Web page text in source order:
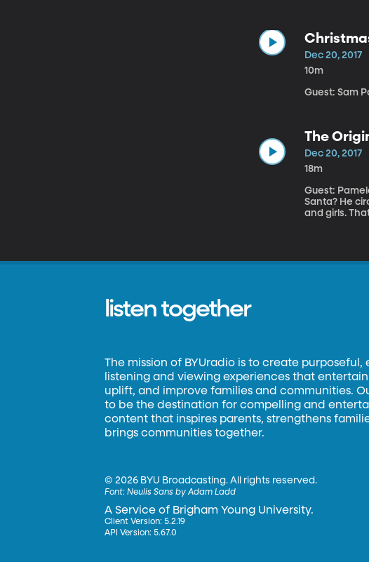
Dec 20, 2017
10m
Guest: Sam
The
Dec 20, 2017
18m
Guest: Pamela McColl,
Santa? He
and girls.
listen together
The mission of BYUradio is to create purposeful,
listening and viewing experiences that
uplift, and improve families and communities.
to be the destination for compelling and
content that inspires parents, strengthens
brings communities together.
©2026 BYU Broadcasting. All rights reserved.
Font:Neulis Sans by Adam Ladd
A Service of Brigham Young University.
Client Version: 5.2.19
API Version: 5.67.0